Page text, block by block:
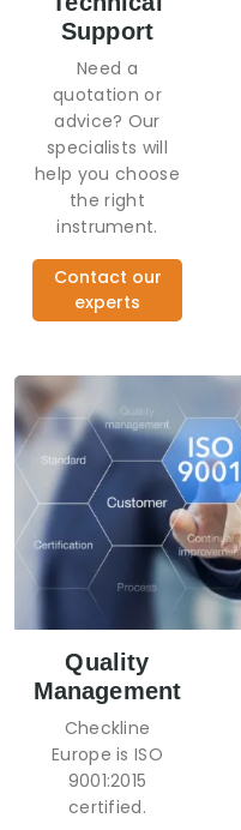
Support
Need a
quotation or
advice? Our
specialists will
help you choose
the right
instrument.
Contact our
experts
Quality
Management
Checkline
Europe is ISO
9001:2015
certified.